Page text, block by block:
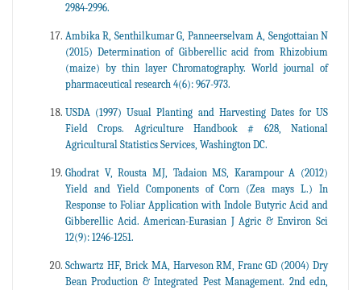
2984-2996.
Ambika R, Senthilkumar G, Panneerselvam A, Sengottaian N
(2015) Determination of Gibberellic acid from Rhizobium
(maize) by thin layer Chromatography. World journal of
pharmaceutical research 4(6): 967-973.
USDA (1997) Usual Planting and Harvesting Dates for US
Field Crops. Agriculture Handbook # 628, National
Agricultural Statistics Services, Washington DC.
Ghodrat V, Rousta MJ, Tadaion MS, Karampour A (2012)
Yield and Yield Components of Corn (Zea mays L.) In
Response to Foliar Application with Indole Butyric Acid and
Gibberellic Acid. American-Eurasian J Agric & Environ Sci
12(9): 1246-1251.
Schwartz HF, Brick MA, Harveson RM, Franc GD (2004) Dry
Bean Production & Integrated Pest Management. 2nd edn,